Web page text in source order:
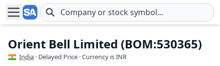
Skip to main content
Orient Bell Limited (BOM:530365)
India · Delayed Price · Currency is INR